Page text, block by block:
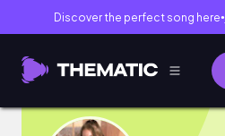
Discover the perfect song here●